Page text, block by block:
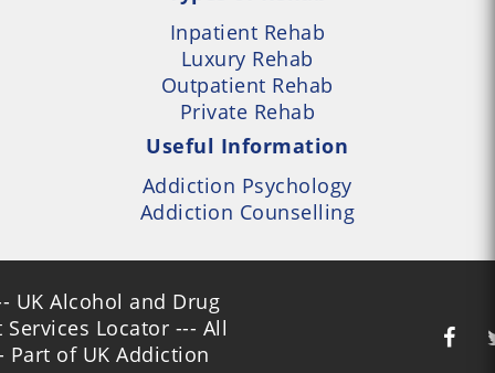
Inpatient Rehab
Luxury Rehab
Outpatient Rehab
Private Rehab
Useful Information
Addiction Psychology
Addiction Counselling
UK Alcohol and Drug
Locator --- All
Part of UK Addiction